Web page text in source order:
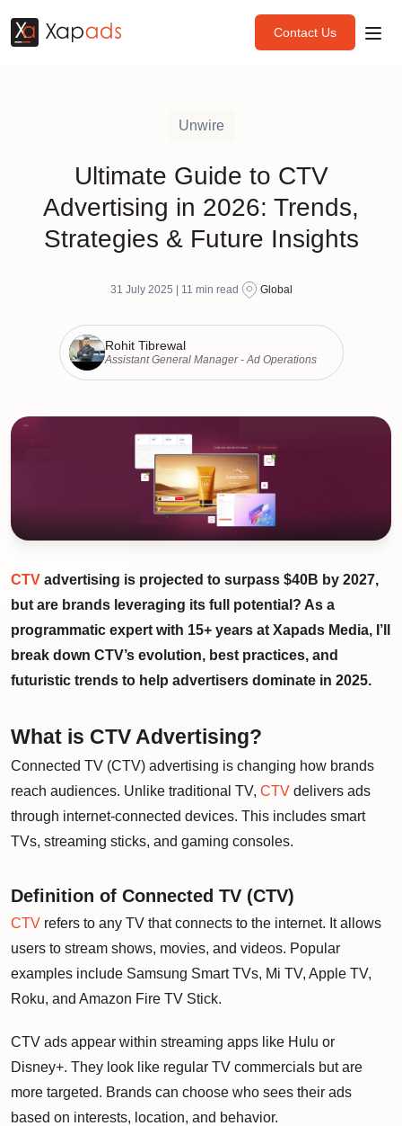
Contact Us
Unwire
Ultimate Guide to CTV
Advertising in 2026: Trends,
Strategies & Future Insights
31 July 2025 | 11 min read Global
Rohit Tibrewal
Assistant General Manager - Ad Operations
CTV advertising is projected to surpass $40B by 2027,
but are brands leveraging its full potential? As a
programmatic expert with 15+ years at Xapads Media, I’ll
break down CTV’s evolution, best practices, and
futuristic trends to help advertisers dominate in 2025.
What is CTV Advertising?
Connected TV (CTV) advertising is changing how brands
reach audiences. Unlike traditional TV, CTV delivers ads
through internet-connected devices. This includes smart
TVs, streaming sticks, and gaming consoles.
Definition of Connected TV (CTV)
CTV refers to any TV that connects to the internet. It allows
users to stream shows, movies, and videos. Popular
examples include Samsung Smart TVs, Mi TV, Apple TV,
Roku, and Amazon Fire TV Stick.
CTV ads appear within streaming apps like Hulu or
Disney+. They look like regular TV commercials but are
more targeted. Brands can choose who sees their ads
based on interests, location, and behavior.